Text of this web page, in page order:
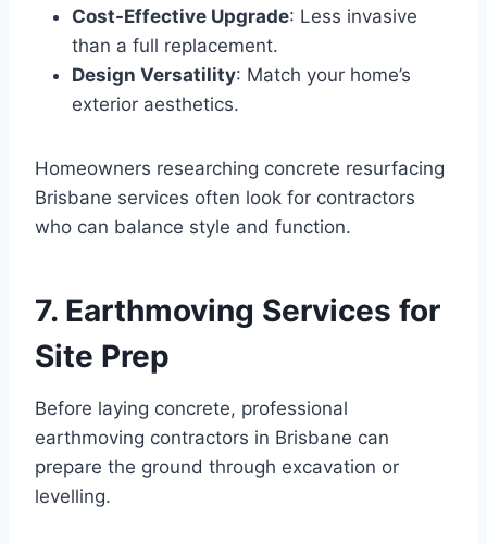
Cost-Effective Upgrade: Less invasive
than a full replacement.
Design Versatility: Match your home’s
exterior aesthetics.
Homeowners researching concrete resurfacing
Brisbane services often look for contractors
who can balance style and function.
7. Earthmoving Services for
Site Prep
Before laying concrete, professional
earthmoving contractors in Brisbane can
prepare the ground through excavation or
levelling.